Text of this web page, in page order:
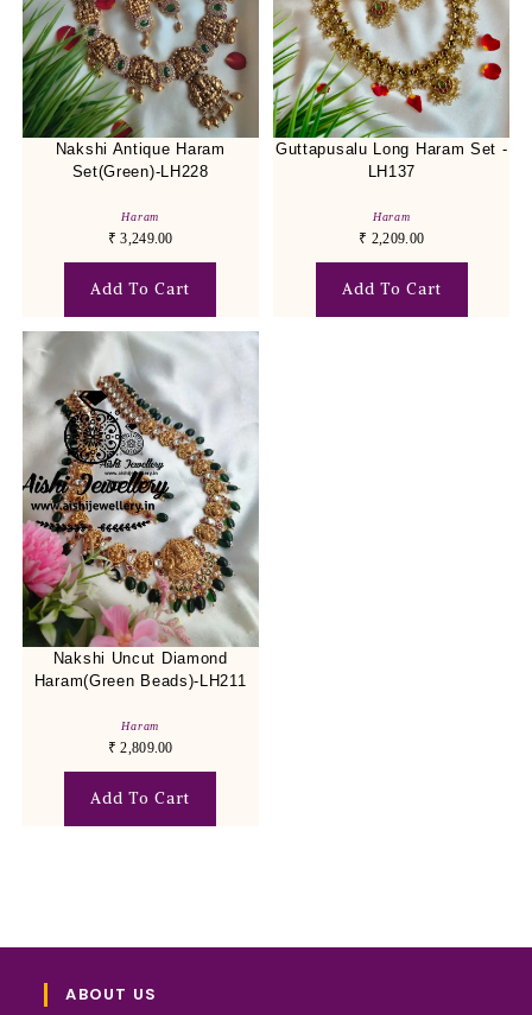
Nakshi Antique Haram
Set(Green)-LH228
Haram
₹ 3,249.00
Add To Cart
Guttapusalu Long Haram Set -
LH137
Haram
₹ 2,209.00
Add To Cart
Nakshi Uncut Diamond
Haram(Green Beads)-LH211
Haram
₹ 2,809.00
Add To Cart
ABOUT US